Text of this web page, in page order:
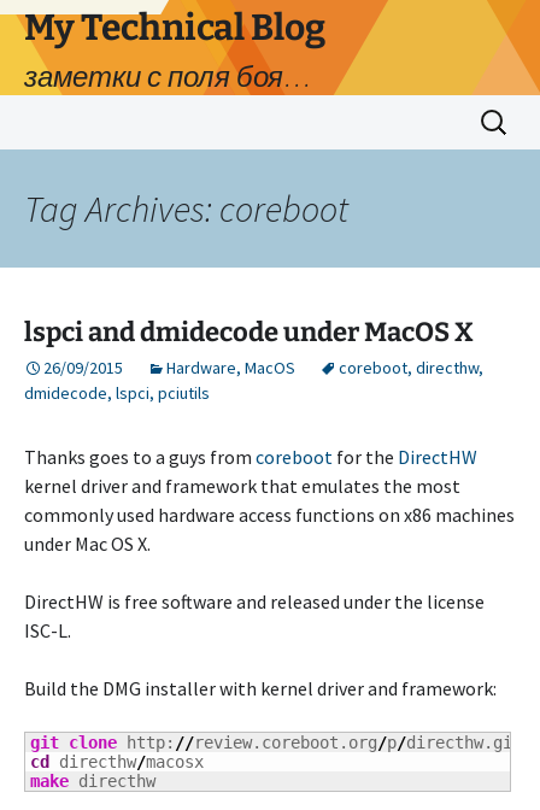
My Technical Blog
заметки с поля боя…
Search
for:
Tag Archives: coreboot
lspci and dmidecode under MacOS X
26/09/2015 Hardware, MacOS coreboot, directhw,
dmidecode, lspci, pciutils
Thanks goes to a guys from coreboot for the DirectHW
kernel driver and framework that emulates the most
commonly used hardware access functions on x86 machines
under Mac OS X.
DirectHW is free software and released under the license
ISC-L.
Build the DMG installer with kernel driver and framework:
git clone http: //review.coreboot.org/p/
cd
directhw/
make directhw